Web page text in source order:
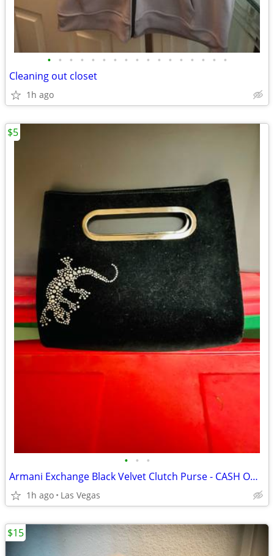
• • • • • • • • • • • • • • • • •
Cleaning out closet
1h ago
• • •
Armani Exchange Black Velvet Clutch Purse - CASH ONLY PLEASE
1h ago Las Vegas
$5
$15